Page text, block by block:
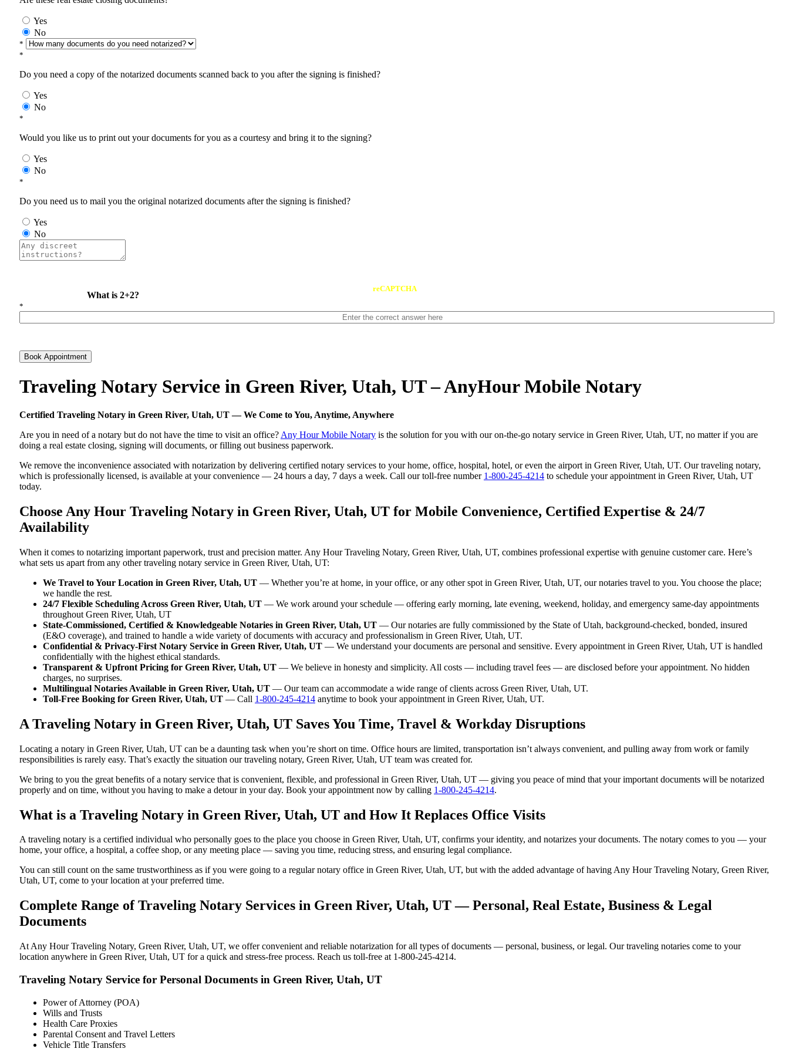
Yes
No
*
*
Do you need a copy of the notarized documents scanned back to you after the signing is finished?
Yes
No
*
Would you like us to print out your documents for you as a courtesy and bring it to the signing?
Yes
No
*
Do you need us to mail you the original notarized documents after the signing is finished?
Yes
No
What is 2+2?
reCAPTCHA
*
Book Appointment
Traveling Notary Service in Green River, Utah, UT – AnyHour Mobile Notary
Certified Traveling Notary in Green River, Utah, UT — We Come to You, Anytime, Anywhere
Are you in need of a notary but do not have the time to visit an office? Any Hour Mobile Notary is the solution for you with our on-the-go notary service in Green River, Utah, UT, no matter if you are
doing a real estate closing, signing will documents, or filling out business paperwork.
We remove the inconvenience associated with notarization by delivering certified notary services to your home, office, hospital, hotel, or even the airport in Green River, Utah, UT. Our traveling notary,
which is professionally licensed, is available at your convenience — 24 hours a day, 7 days a week. Call our toll-free number 1-800-245-4214 to schedule your appointment in Green River, Utah, UT
today.
Choose Any Hour Traveling Notary in Green River, Utah, UT for Mobile Convenience, Certified Expertise & 24/7
Availability
When it comes to notarizing important paperwork, trust and precision matter. Any Hour Traveling Notary, Green River, Utah, UT, combines professional expertise with genuine customer care. Here’s
what sets us apart from any other traveling notary service in Green River, Utah, UT:
We Travel to Your Location in Green River, Utah, UT — Whether you’re at home, in your office, or any other spot in Green River, Utah, UT, our notaries travel to you. You choose the place;
we handle the rest.
24/7 Flexible Scheduling Across Green River, Utah, UT — We work around your schedule — offering early morning, late evening, weekend, holiday, and emergency same-day appointments
throughout Green River, Utah, UT
State-Commissioned, Certified & Knowledgeable Notaries in Green River, Utah, UT — Our notaries are fully commissioned by the State of Utah, background-checked, bonded, insured
(E&O coverage), and trained to handle a wide variety of documents with accuracy and professionalism in Green River, Utah, UT.
Confidential & Privacy-First Notary Service in Green River, Utah, UT — We understand your documents are personal and sensitive. Every appointment in Green River, Utah, UT is handled
confidentially with the highest ethical standards.
Transparent & Upfront Pricing for Green River, Utah, UT — We believe in honesty and simplicity. All costs — including travel fees — are disclosed before your appointment. No hidden
charges, no surprises.
Multilingual Notaries Available in Green River, Utah, UT — Our team can accommodate a wide range of clients across Green River, Utah, UT.
Toll-Free Booking for Green River, Utah, UT — Call 1-800-245-4214 anytime to book your appointment in Green River, Utah, UT.
A Traveling Notary in Green River, Utah, UT Saves You Time, Travel & Workday Disruptions
Locating a notary in Green River, Utah, UT can be a daunting task when you’re short on time. Office hours are limited, transportation isn’t always convenient, and pulling away from work or family
responsibilities is rarely easy. That’s exactly the situation our traveling notary, Green River, Utah, UT team was created for.
We bring to you the great benefits of a notary service that is convenient, flexible, and professional in Green River, Utah, UT — giving you peace of mind that your important documents will be notarized
properly and on time, without you having to make a detour in your day. Book your appointment now by calling 1-800-245-4214.
What is a Traveling Notary in Green River, Utah, UT and How It Replaces Office Visits
A traveling notary is a certified individual who personally goes to the place you choose in Green River, Utah, UT, confirms your identity, and notarizes your documents. The notary comes to you — your
home, your office, a hospital, a coffee shop, or any meeting place — saving you time, reducing stress, and ensuring legal compliance.
You can still count on the same trustworthiness as if you were going to a regular notary office in Green River, Utah, UT, but with the added advantage of having Any Hour Traveling Notary, Green River,
Utah, UT, come to your location at your preferred time.
Complete Range of Traveling Notary Services in Green River, Utah, UT — Personal, Real Estate, Business & Legal
Documents
At Any Hour Traveling Notary, Green River, Utah, UT, we offer convenient and reliable notarization for all types of documents — personal, business, or legal. Our traveling notaries come to your
location anywhere in Green River, Utah, UT for a quick and stress-free process. Reach us toll-free at 1-800-245-4214.
Traveling Notary Service for Personal Documents in Green River, Utah, UT
Power of Attorney (POA)
Wills and Trusts
Health Care Proxies
Parental Consent and Travel Letters
Vehicle Title Transfers